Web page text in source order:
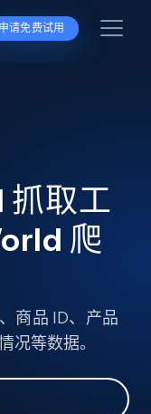
申请免费试用
抓取工
爬
商品 ID、产品
况等数据。